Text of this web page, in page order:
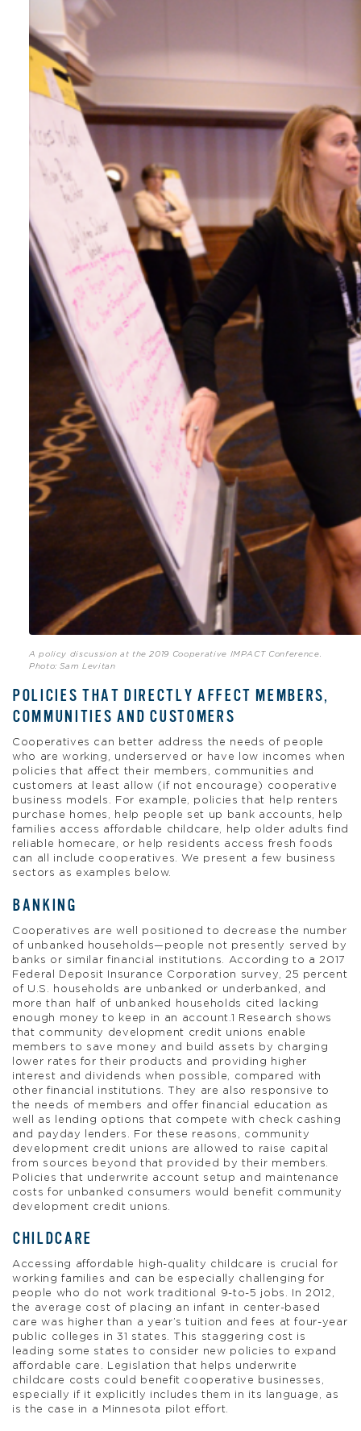
A policy discussion at the 2019 Cooperative IMPACT Conference.
Photo: Sam Levitan
POLICIES THAT DIRECTLY AFFECT MEMBERS,
COMMUNITIES AND CUSTOMERS
Cooperatives can better address the needs of people
who are working, underserved or have low incomes when
policies that affect their members, communities and
customers at least allow (if not encourage) cooperative
business models. For example, policies that help renters
purchase homes, help people set up bank accounts, help
families access affordable childcare, help older adults find
reliable homecare, or help residents access fresh foods
can all include cooperatives. We present a few business
sectors as examples below.
BANKING
Cooperatives are well positioned to decrease the number
of unbanked households—people not presently served by
banks or similar financial institutions. According to a 2017
Federal Deposit Insurance Corporation survey, 25 percent
of U.S. households are unbanked or underbanked, and
more than half of unbanked households cited lacking
enough money to keep in an account.1 Research shows
that community development credit unions enable
members to save money and build assets by charging
lower rates for their products and providing higher
interest and dividends when possible, compared with
other financial institutions. They are also responsive to
the needs of members and offer financial education as
well as lending options that compete with check cashing
and payday lenders. For these reasons, community
development credit unions are allowed to raise capital
from sources beyond that provided by their members.
Policies that underwrite account setup and maintenance
costs for unbanked consumers would benefit community
development credit unions.
CHILDCARE
Accessing affordable high-quality childcare is crucial for
working families and can be especially challenging for
people who do not work traditional 9-to-5 jobs. In 2012,
the average cost of placing an infant in center-based
care was higher than a year’s tuition and fees at four-year
public colleges in 31 states. This staggering cost is
leading some states to consider new policies to expand
affordable care. Legislation that helps underwrite
childcare costs could benefit cooperative businesses,
especially if it explicitly includes them in its language, as
is the case in a Minnesota pilot effort.